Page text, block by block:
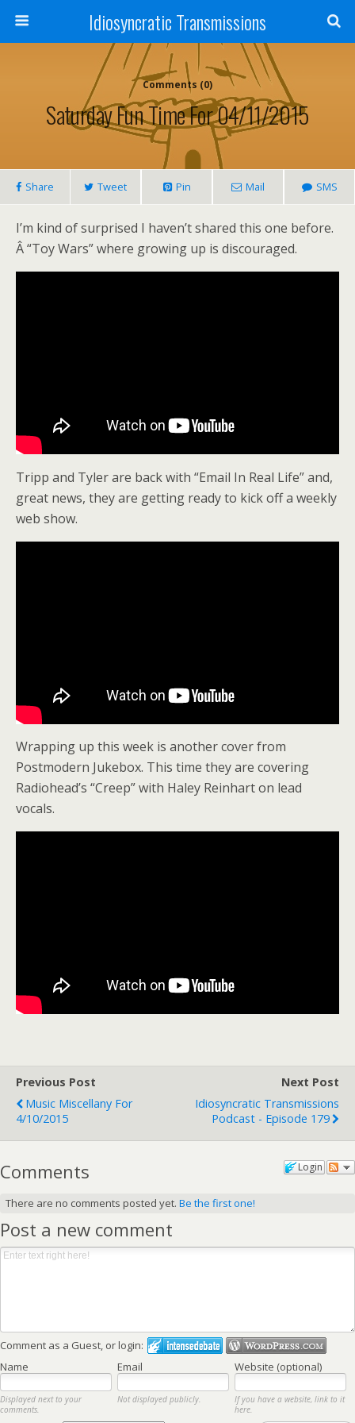
Idiosyncratic Transmissions
Comments (0)
Saturday Fun Time For 04/11/2015
Share Tweet Pin Mail SMS
I’m kind of surprised I haven’t shared this one before.
Â “Toy Wars” where growing up is discouraged.
Tripp and Tyler are back with “Email In Real Life” and,
great news, they are getting ready to kick off a weekly
web show.
Wrapping up this week is another cover from
Postmodern Jukebox. This time they are covering
Radiohead’s “Creep” with Haley Reinhart on lead
vocals.
Previous Post
Music Miscellany For
4/10/2015
Next Post
Idiosyncratic Transmissions
Podcast - Episode 179
Login
Comments
There are no comments posted yet. Be the first one!
Post a new comment
Comment as a Guest, or login:
Name
Email Website (optional)
Displayed next to your
comments.
Not displayed publicly.
If you have a website, link to it
here.